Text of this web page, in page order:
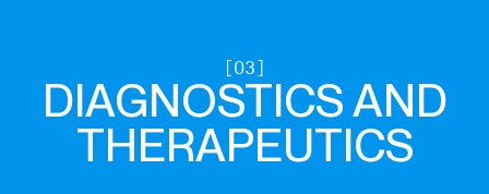
DIAGNOSTICS AND
THERAPEUTICS